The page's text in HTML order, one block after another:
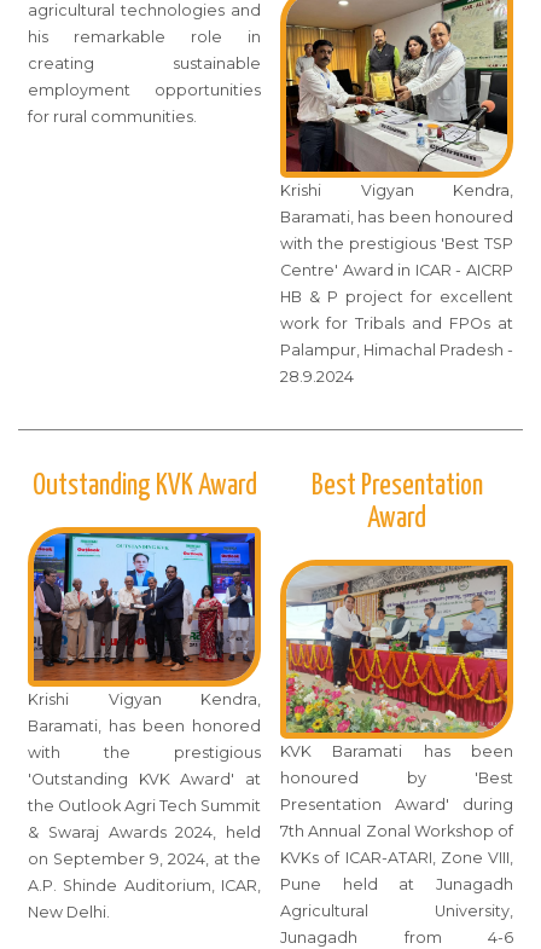
agricultural technologies and
his remarkable role in
creating sustainable
employment opportunities
for rural communities.
Krishi Vigyan Kendra,
Baramati, has been honoured
with the prestigious 'Best TSP
Centre' Award in ICAR - AICRP
HB & P project for excellent
work for Tribals and FPOs at
Palampur, Himachal Pradesh -
28.9.2024
Outstanding KVK Award
Krishi Vigyan Kendra,
Baramati, has been honored
with the prestigious
'Outstanding KVK Award' at
the Outlook Agri Tech Summit
& Swaraj Awards 2024, held
on September 9, 2024, at the
A.P. Shinde Auditorium, ICAR,
New Delhi.
Best Presentation
Award
KVK Baramati has been
honoured by 'Best
Presentation Award' during
7th Annual Zonal Workshop of
KVKs of ICAR-ATARI, Zone VIII,
Pune held at Junagadh
Agricultural University,
Junagadh from 4-6